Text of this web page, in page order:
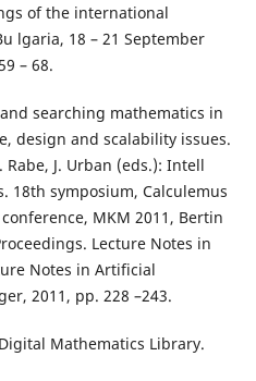
of the international
lgaria, 18 – 21 September
– 68.
searching mathematics in
design and scalability issues.
Rabe, J. Urban (eds.): Intell
18th symposium, Calculemus
MKM 2011, Bertin
Lecture Notes in
Notes in Artificial
2011, pp. 228 –243.
Mathematics Library.